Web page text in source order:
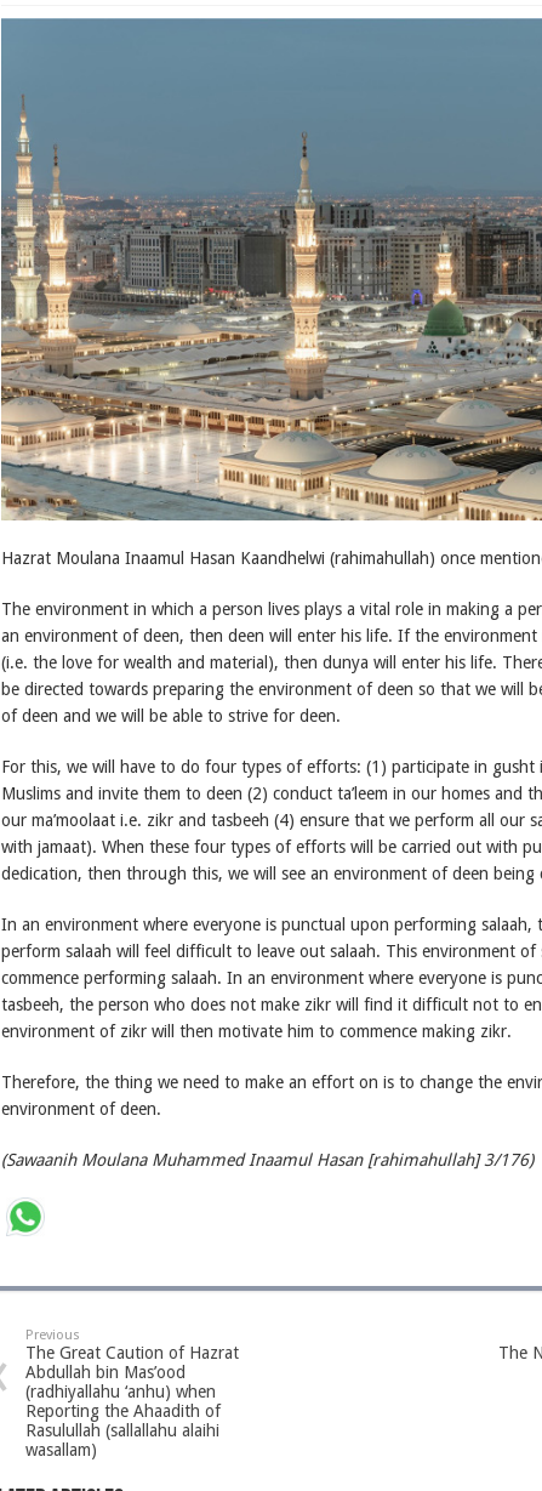
Hazrat Moulana Inaamul Hasan Kaandhelwi (rahimahullah) once
The environment in which a person lives plays a vital role in making a
an environment of deen, then deen will enter his life. If the
(i.e. the love for wealth and material), then dunya will enter his life.
be directed towards preparing the environment of deen so that we will
of deen and we will be able to strive for deen.
For this, we will have to do four types of efforts: (1) participate in
Muslims and invite them to deen (2) conduct ta’leem in our homes and
our ma’moolaat i.e. zikr and tasbeeh (4) ensure that we perform all our
with jamaat). When these four types of efforts will be carried out with
dedication, then through this, we will see an environment of deen being
In an environment where everyone is punctual upon performing salaah,
perform salaah will feel difficult to leave out salaah. This environment of
commence performing salaah. In an environment where everyone is
tasbeeh, the person who does not make zikr will find it difficult not to
environment of zikr will then motivate him to commence making zikr.
Therefore, the thing we need to make an effort on is to change the
environment of deen.
(Sawaanih Moulana Muhammed Inaamul Hasan [rahimahullah] 3/176)
Previous
The Great Caution of Hazrat
Abdullah bin Mas’ood
(radhiyallahu ‘anhu) when
Reporting the Ahaadith of
Rasulullah (sallallahu alaihi
wasallam)
The